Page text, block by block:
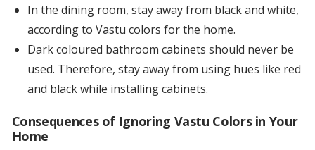
In the dining room, stay away from black and white,
according to Vastu colors for the home.
Dark coloured bathroom cabinets should never be
used. Therefore, stay away from using hues like red
and black while installing cabinets.
Consequences of Ignoring Vastu Colors in Your
Home